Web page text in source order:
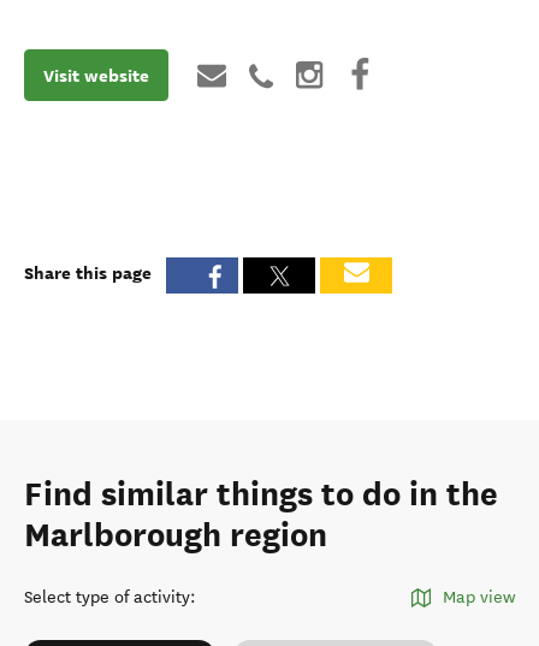
Visit website
Share this page
Find similar things to do in the
Marlborough region
Select type of activity: Map view